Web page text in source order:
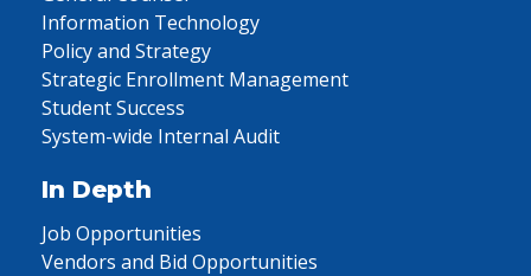
Information Technology
Policy and Strategy
Strategic Enrollment Management
Student Success
System-wide Internal Audit
In Depth
Job Opportunities
Vendors and Bid Opportunities